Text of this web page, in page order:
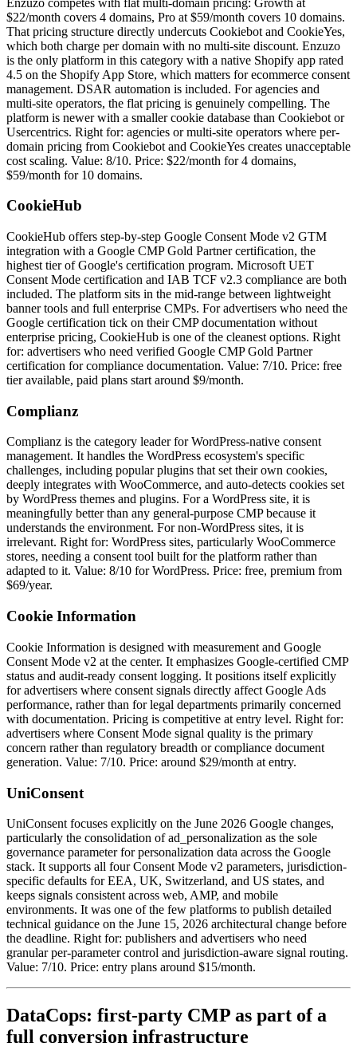
$22/month covers 4 domains, Pro at $59/month covers 10 domains.
That pricing structure directly undercuts Cookiebot and CookieYes,
which both charge per domain with no multi-site discount. Enzuzo
is the only platform in this category with a native Shopify app rated
4.5 on the Shopify App Store, which matters for ecommerce consent
management. DSAR automation is included. For agencies and
multi-site operators, the flat pricing is genuinely compelling. The
platform is newer with a smaller cookie database than Cookiebot or
Usercentrics. Right for: agencies or multi-site operators where per-
domain pricing from Cookiebot and CookieYes creates unacceptable
cost scaling. Value: 8/10. Price: $22/month for 4 domains,
$59/month for 10 domains.
CookieHub
CookieHub offers step-by-step Google Consent Mode v2 GTM
integration with a Google CMP Gold Partner certification, the
highest tier of Google's certification program. Microsoft UET
Consent Mode certification and IAB TCF v2.3 compliance are both
included. The platform sits in the mid-range between lightweight
banner tools and full enterprise CMPs. For advertisers who need the
Google certification tick on their CMP documentation without
enterprise pricing, CookieHub is one of the cleanest options. Right
for: advertisers who need verified Google CMP Gold Partner
certification for compliance documentation. Value: 7/10. Price: free
tier available, paid plans start around $9/month.
Complianz
Complianz is the category leader for WordPress-native consent
management. It handles the WordPress ecosystem's specific
challenges, including popular plugins that set their own cookies,
deeply integrates with WooCommerce, and auto-detects cookies set
by WordPress themes and plugins. For a WordPress site, it is
meaningfully better than any general-purpose CMP because it
understands the environment. For non-WordPress sites, it is
irrelevant. Right for: WordPress sites, particularly WooCommerce
stores, needing a consent tool built for the platform rather than
adapted to it. Value: 8/10 for WordPress. Price: free, premium from
$69/year.
Cookie Information
Cookie Information is designed with measurement and Google
Consent Mode v2 at the center. It emphasizes Google-certified CMP
status and audit-ready consent logging. It positions itself explicitly
for advertisers where consent signals directly affect Google Ads
performance, rather than for legal departments primarily concerned
with documentation. Pricing is competitive at entry level. Right for:
advertisers where Consent Mode signal quality is the primary
concern rather than regulatory breadth or compliance document
generation. Value: 7/10. Price: around $29/month at entry.
UniConsent
UniConsent focuses explicitly on the June 2026 Google changes,
particularly the consolidation of ad_personalization as the sole
governance parameter for personalization data across the Google
stack. It supports all four Consent Mode v2 parameters, jurisdiction-
specific defaults for EEA, UK, Switzerland, and US states, and
keeps signals consistent across web, AMP, and mobile
environments. It was one of the few platforms to publish detailed
technical guidance on the June 15, 2026 architectural change before
the deadline. Right for: publishers and advertisers who need
granular per-parameter control and jurisdiction-aware signal routing.
Value: 7/10. Price: entry plans around $15/month.
DataCops: first-party CMP as part of a
full conversion infrastructure